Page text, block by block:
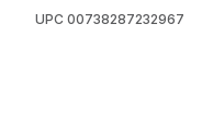
UPC 00738287232967